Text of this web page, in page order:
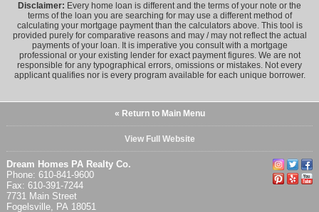
Disclaimer: Every home loan is different and the terms of your note or the
terms of the loan you are searching for may use a different method of
calculating your mortgage payment than the calculators above. This tool is
provided purely for comparative reasons and may / may not reflect the actual
payments of your loan. It is imperative you consult with a mortgage
professional or your existing lender for exact payment figures. We are not
responsible for any typographical errors, omissions or mistakes. Not every
applicant qualifies nor is every program available for each unique borrower.
« Return to Main Menu
View Full Website
Dream Homes PA Realty Co.
Phone: 610-841-9600
Fax: 610-391-7244
7731 Main Street
Fogelsville, PA 18051